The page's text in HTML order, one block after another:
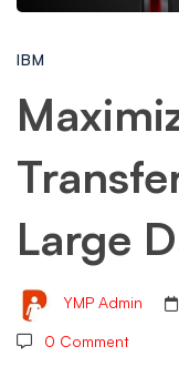
Speed
for
Large
IBM
Large
YMP Admin
0 Comment